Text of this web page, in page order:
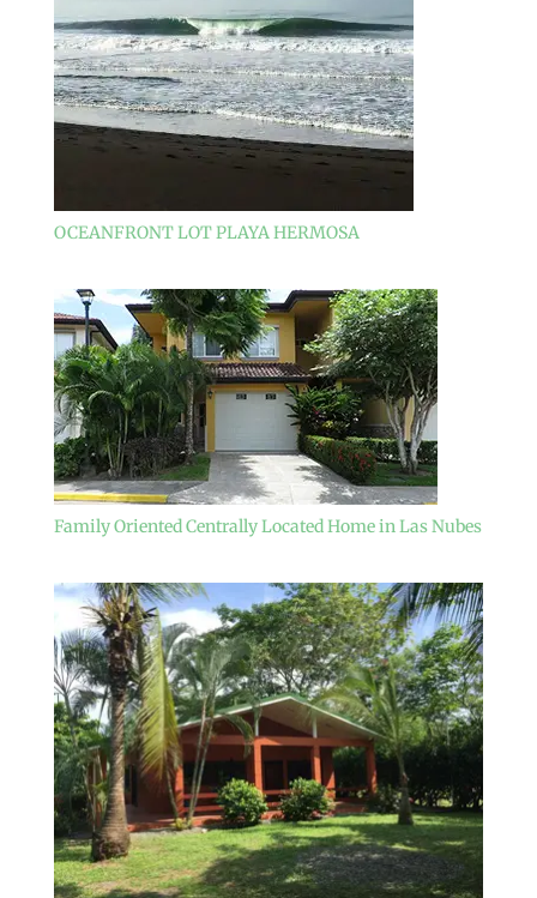
OCEANFRONT LOT PLAYA HERMOSA
Family Oriented Centrally Located Home in Las Nubes